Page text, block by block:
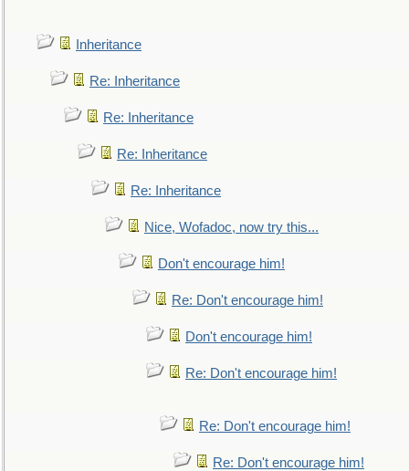
Inheritance
Re: Inheritance
Re: Inheritance
Re: Inheritance
Re: Inheritance
Nice, Wofadoc, now try this...
Don't encourage him!
Re: Don't encourage him!
Don't encourage him!
Re: Don't encourage him!
Re: Don't encourage him!
Re: Don't encourage him!